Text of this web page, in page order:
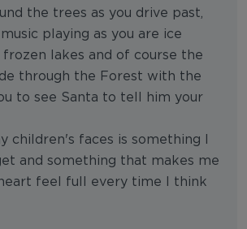
the trees as you drive past,
playing as you are ice
lakes and of course the
through the Forest with the
to see Santa to tell him your
children's faces is something I
and something that makes me
feel full every time I think